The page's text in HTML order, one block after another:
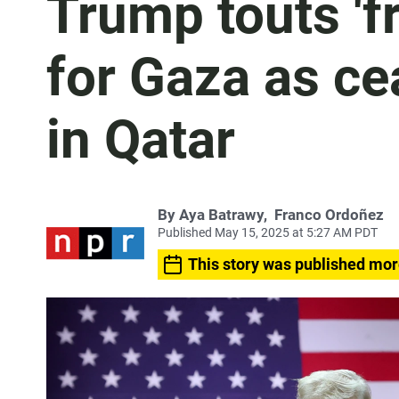
Trump touts
for Gaza as
in Qatar
By Aya Batrawy, Franco Ordoñez
Published May 15, 2025 at 5:27 AM PDT
This story was published